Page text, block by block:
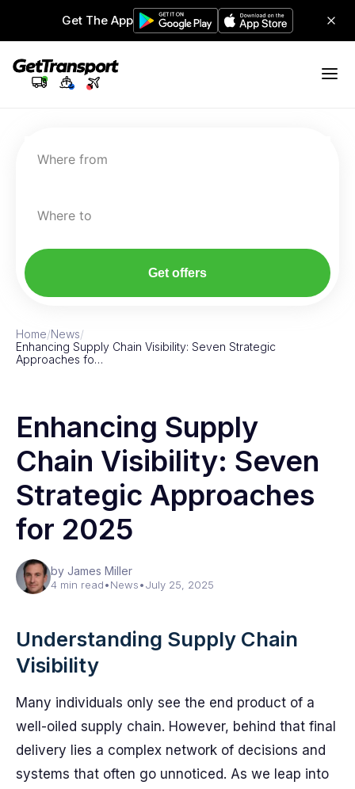
Get The App
Where from
Where to
Get offers
Home/News/
Enhancing Supply Chain Visibility: Seven Strategic
Approaches fo…
Enhancing Supply
Chain Visibility: Seven
Strategic Approaches
for 2025
by James Miller
4 min read•News•July 25, 2025
Understanding Supply Chain
Visibility
Many individuals only see the end product of a
well-oiled supply chain. However, behind that final
delivery lies a complex network of decisions and
systems that often go unnoticed. As we leap into